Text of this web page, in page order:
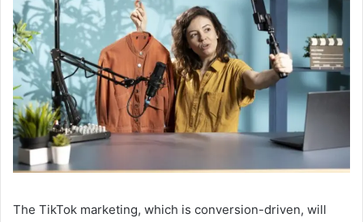
The TikTok marketing, which is conversion-driven, will